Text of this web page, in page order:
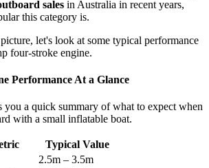
sales in Australia in recent years,
this category is.
let's look at some typical performance
four-stroke engine.
Performance At a Glance
you a quick summary of what to expect when
with a small inflatable boat.
Typical Value
2.5m – 3.5m